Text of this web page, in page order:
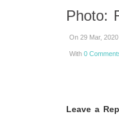
Photo:
On 29 Mar, 2020
With 0
Leave a